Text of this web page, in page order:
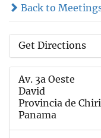
Back to
Get Directions
Av. 3a Oeste
David
Provincia de
Panama